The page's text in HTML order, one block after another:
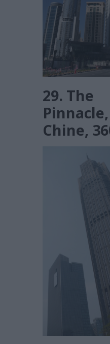
29. The
Chine,